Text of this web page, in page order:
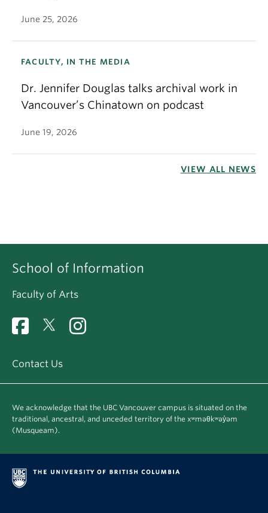
June 25, 2026
FACULTY, IN THE MEDIA
Dr. Jennifer Douglas talks archival work in
Vancouver’s Chinatown on podcast
June 19, 2026
VIEW ALL NEWS
School of Information
Faculty of Arts
Contact Us
We acknowledge that the UBC Vancouver campus is situated on the
traditional, ancestral, and unceded territory of the xʷməθkʷəy̓əm
(Musqueam).